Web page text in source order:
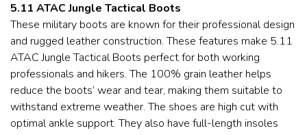
5.11 ATAC Jungle Tactical Boots
These military boots are known for their professional design
and rugged leather construction. These features make 5.11
ATAC Jungle Tactical Boots perfect for both working
professionals and hikers. The 100% grain leather helps
reduce the boots’ wear and tear, making them suitable to
withstand extreme weather. The shoes are high cut with
optimal ankle support. They also have full-length insoles